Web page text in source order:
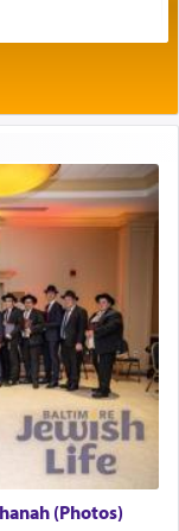
to
our duty
this verb
with all its
are
(Photos)